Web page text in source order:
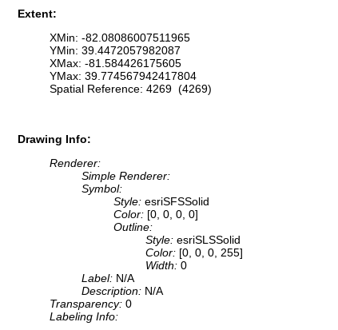
Extent:
XMin: -82.08086007511965
YMin: 39.4472057982087
XMax: -81.584426175605
YMax: 39.774567942417804
Spatial Reference: 4269 (4269)
Drawing Info:
Renderer:
Simple Renderer:
Symbol:
Style: esriSFSSolid
Color: [0, 0, 0, 0]
Outline:
Style: esriSLSSolid
Color: [0, 0, 0, 255]
Width: 0
Label: N/A
Description: N/A
Transparency: 0
Labeling Info: